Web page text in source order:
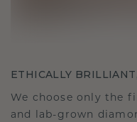
ETHICALLY
We choose only the
and lab-grown